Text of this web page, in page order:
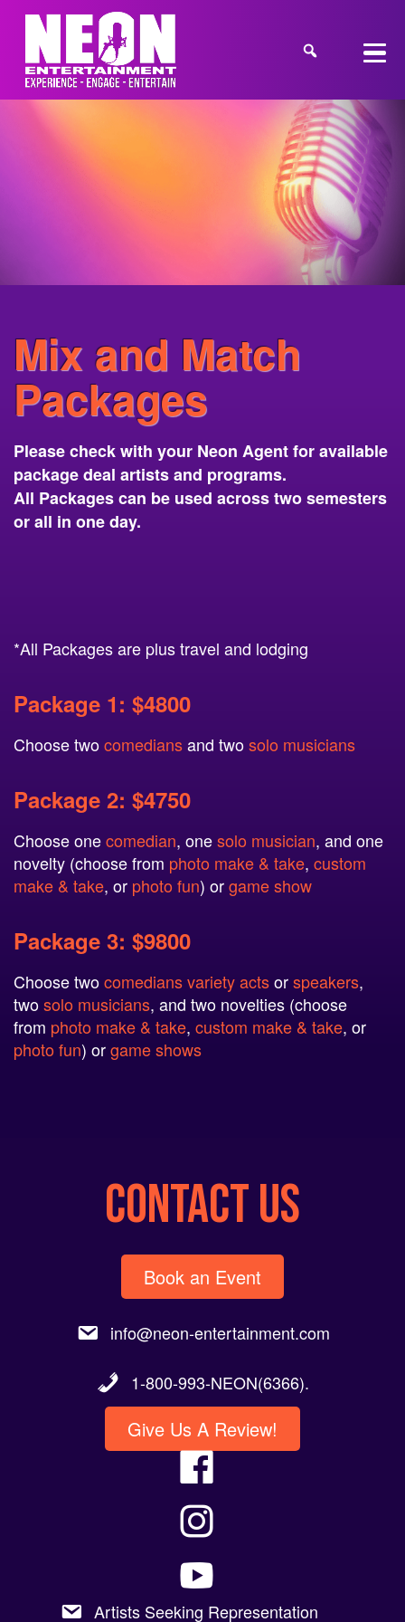
Mix and Match
Packages
Please check with your Neon Agent for available
package deal artists and programs.
All Packages can be used across two semesters
or all in one day.
*All Packages are plus travel and lodging
Package 1: $4800
Choose twocomediansand twosolo musicians
Package 2: $4750
Choose onecomedian, onesolo musician, and one
novelty (choose from photo make & take, custom
make & take, or photo fun) orgame show
Package 3: $9800
Choose twocomediansvariety actsorspeakers,
twosolo musicians, and two novelties (choose
from photo make & take, custom make & take, or
photo fun) orgame shows
CONTACT US
Book an Event
info@neon-entertainment.com
1-800-993-NEON(6366).
Give Us A Review!
Artists Seeking Representation